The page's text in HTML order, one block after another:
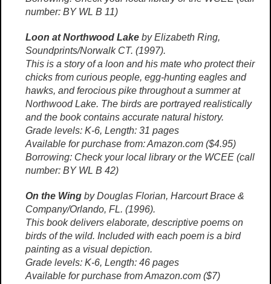
number: BY WL B 11)
Loon at Northwood Lake by Elizabeth Ring,
Soundprints/Norwalk CT. (1997).
This is a story of a loon and his mate who protect their
chicks from curious people, egg-hunting eagles and
hawks, and ferocious pike throughout a summer at
Northwood Lake. The birds are portrayed realistically
and the book contains accurate natural history.
Grade levels: K-6, Length: 31 pages
Available for purchase from: Amazon.com ($4.95)
Borrowing: Check your local library or the WCEE (call
number: BY WL B 42)
On the Wing by Douglas Florian, Harcourt Brace &
Company/Orlando, FL. (1996).
This book delivers elaborate, descriptive poems on
birds of the wild. Included with each poem is a bird
painting as a visual depiction.
Grade levels: K-6, Length: 46 pages
Available for purchase from Amazon.com ($7)